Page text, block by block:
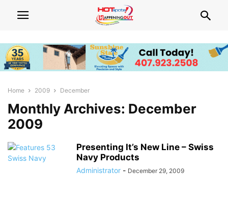
Home 2009 December
Monthly Archives: December
2009
Presenting It’s New Line – Swiss
Navy Products
Administrator - December 29, 2009